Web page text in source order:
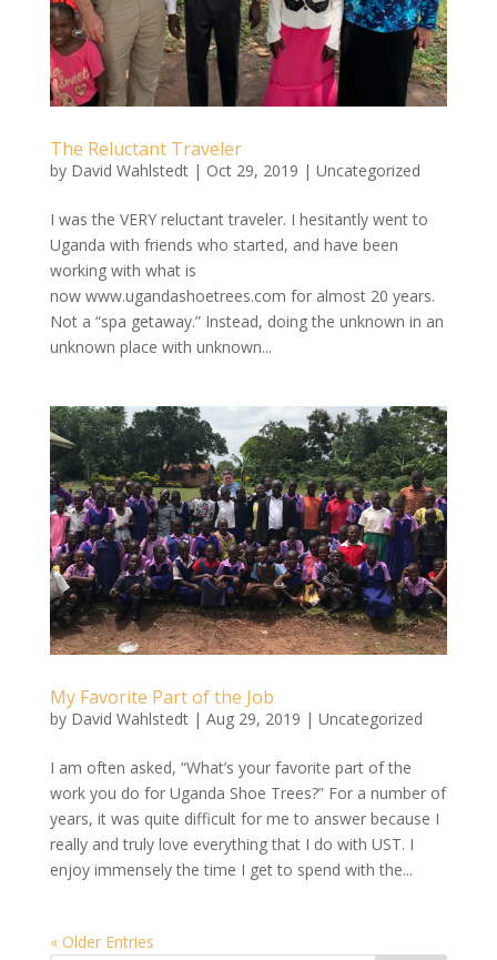
The Reluctant Traveler
by David Wahlstedt| Oct 29, 2019 | Uncategorized
I was the VERY reluctant traveler. I hesitantly went to
Uganda with friends who started, and have been
working with what is
now www.ugandashoetrees.com for almost 20 years.
Not a “spa getaway.” Instead, doing the unknown in an
unknown place with unknown...
My Favorite Part of the Job
by David Wahlstedt| Aug 29, 2019 | Uncategorized
I am often asked, “What’s your favorite part of the
work you do for Uganda Shoe Trees?” For a number of
years, it was quite difficult for me to answer because I
really and truly love everything that I do with UST. I
enjoy immensely the time I get to spend with the...
« Older Entries